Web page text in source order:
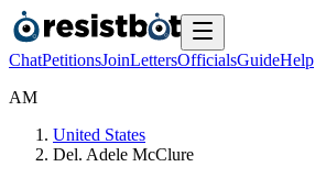
ChatPetitionsJoinLettersOfficialsGuideHelp
AM
United States
Del. Adele McClure